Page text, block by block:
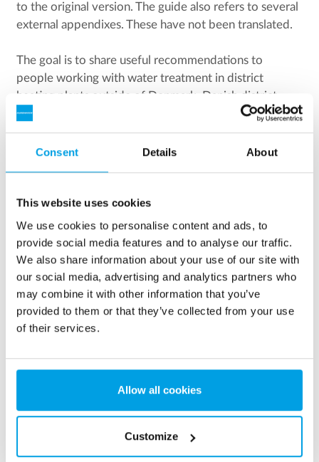
Consent Details About
This website uses cookies
We use cookies to personalise content and ads, to
provide social media features and to analyse our traffic.
We also share information about your use of our site with
our social media, advertising and analytics partners who
may combine it with other information that you’ve
provided to them or that they’ve collected from your use
of their services.
Allow all cookies
Customize
to the original version. The guide also refers to several
external appendixes. These have not been translated.
The goal is to share useful recommendations to
people working with water treatment in district
heating plants outside of Denmark. Danish district
heating has a long and proven track record and
encompasses valuable know-how worth sharing.
Name*
Company *